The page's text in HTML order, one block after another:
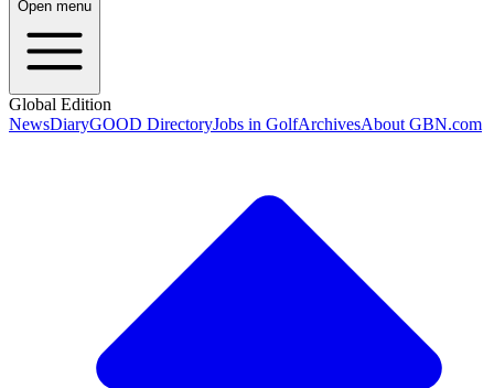
Open menu
Global Edition
NewsDiaryGOOD DirectoryJobs in GolfArchivesAbout GBN.com